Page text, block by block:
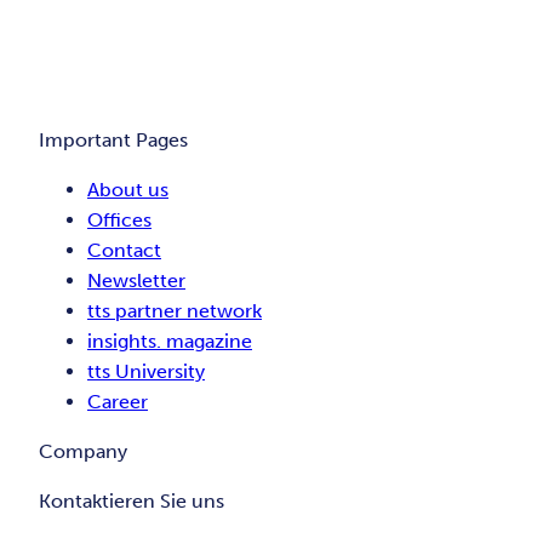
Important Pages
About us
Offices
Contact
Newsletter
tts partner network
insights. magazine
tts University
Career
Company
Kontaktieren Sie uns